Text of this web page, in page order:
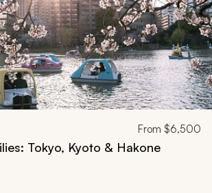
From $6,500
Tokyo, Kyoto & Hakone